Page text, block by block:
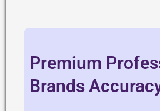
Premium
Brands